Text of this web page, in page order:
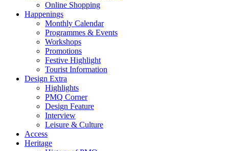
Online Shopping
Happenings
Monthly Calendar
Programmes & Events
Workshops
Promotions
Festive Highlight
Tourist Information
Design Extra
Highlights
PMQ Corner
Design Feature
Interview
Leisure & Culture
Access
Heritage